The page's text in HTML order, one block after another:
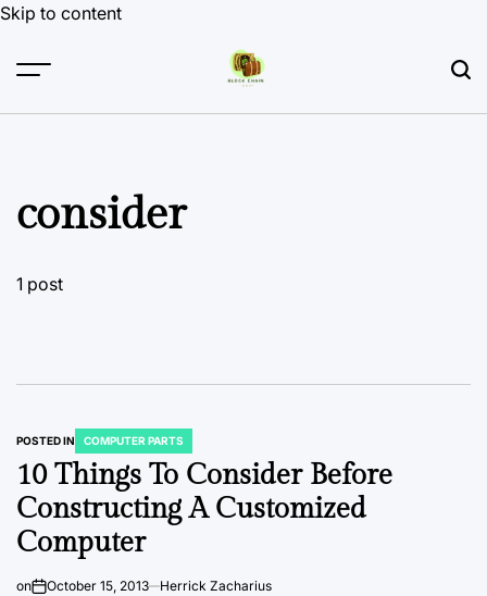
Skip to content
consider
1 post
POSTED IN COMPUTER PARTS
10 Things To Consider Before
Constructing A Customized
Computer
on October 15, 2013 Herrick Zacharius